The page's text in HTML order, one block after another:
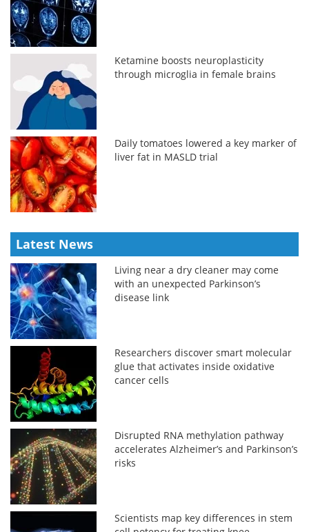
Ketamine boosts neuroplasticity
through microglia in female brains
Daily tomatoes lowered a key marker of
liver fat in MASLD trial
Latest News
Living near a dry cleaner may come
with an unexpected Parkinson’s
disease link
Researchers discover smart molecular
glue that activates inside oxidative
cancer cells
Disrupted RNA methylation pathway
accelerates Alzheimer’s and Parkinson’s
risks
Scientists map key differences in stem